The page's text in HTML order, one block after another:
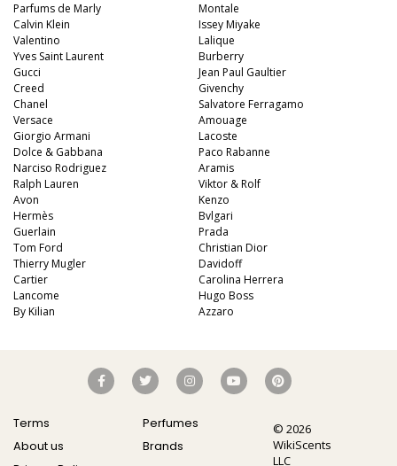
Parfums de Marly
Calvin Klein
Valentino
Yves Saint Laurent
Gucci
Creed
Chanel
Versace
Giorgio Armani
Dolce & Gabbana
Montale
Issey Miyake
Lalique
Burberry
Jean Paul Gaultier
Givenchy
Salvatore Ferragamo
Amouage
Lacoste
Paco Rabanne
Narciso Rodriguez
Ralph Lauren
Avon
Hermès
Guerlain
Tom Ford
Thierry Mugler
Cartier
Lancome
By Kilian
Aramis
Viktor & Rolf
Kenzo
Bvlgari
Prada
Christian Dior
Davidoff
Carolina Herrera
Hugo Boss
Azzaro
Terms
About us
Perfumes
Brands
© 2026
WikiScents
LLC